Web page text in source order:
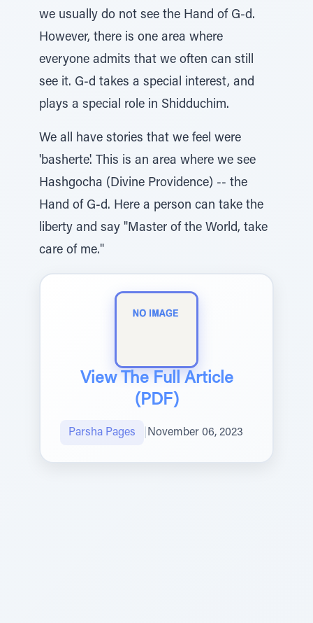
we usually do not see the Hand of G-d.
However, there is one area where
everyone admits that we often can still
see it. G-d takes a special interest, and
plays a special role in Shidduchim.
We all have stories that we feel were
'basherte'. This is an area where we see
Hashgocha (Divine Providence) -- the
Hand of G-d. Here a person can take the
liberty and say "Master of the World, take
care of me."
View The Full Article
(PDF)
Parsha Pages November 06, 2023